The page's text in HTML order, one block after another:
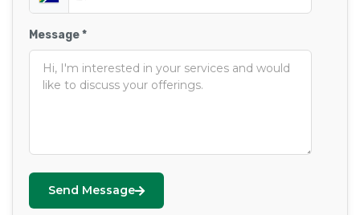
Message *
Send Message